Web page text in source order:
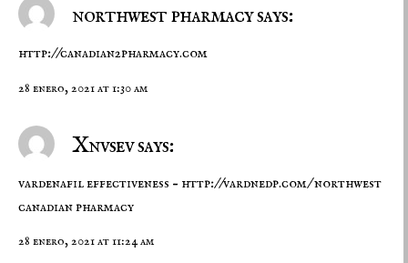
northwest pharmacy says:
http://canadian2pharmacy.com
28 enero, 2021 at 1:30 am
Xnvsev says:
vardenafil effectiveness – http://vardnedp.com/northwest
canadian pharmacy
28 enero, 2021 at 11:24 am